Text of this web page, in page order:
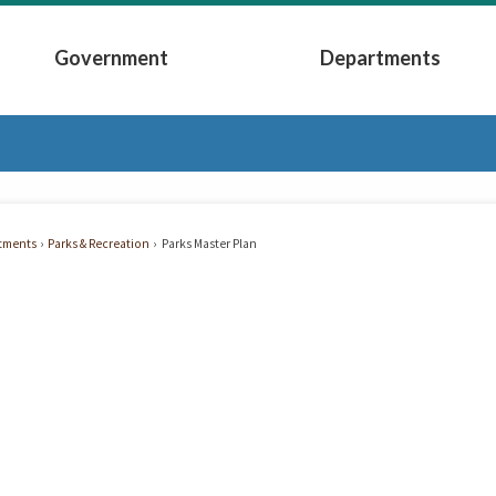
Government
Expand Government Submenu
Departments
Expand
Parks & Recreation Parks Master Plan